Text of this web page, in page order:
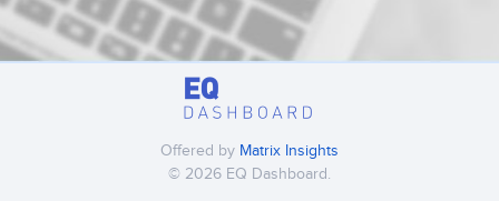
Offered by Matrix Insights
© 2026 EQ Dashboard.